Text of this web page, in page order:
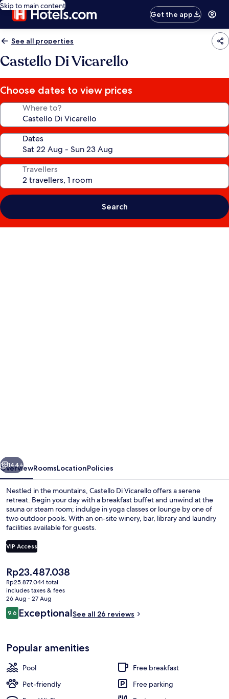
Skip to main content
Get the app
See all properties
Castello Di Vicarello
Choose dates to view prices
Where to?
Dates
Travellers
Search
Next
144+
OverviewRoomsLocationPolicies
Nestled in the mountains, Castello Di Vicarello offers a serene
retreat. Begin your day with a breakfast buffet and unwind at the
sauna or steam room; indulge in yoga classes or lounge by one of
two outdoor pools. With an on-site winery, bar, library and laundry
facilities available for guests.
VIP Access
The
current
price
is
Rp23.487.038
Rp23.487.038
Rp25.877.044 total
includes taxes & fees
26 Aug - 27 Aug
Reviews
9.69.6 out of 10
ExceptionalSee all 26 reviews
Popular amenities
Pool
Free breakfast
Pet-friendly
Free parking